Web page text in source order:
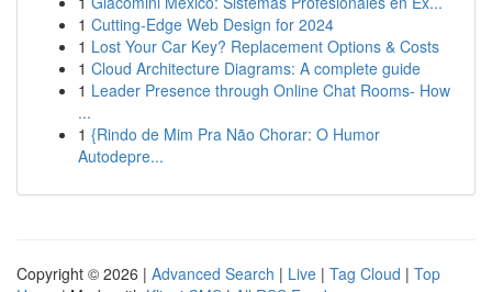
1 Cutting-Edge Web Design for 2024
1 Lost Your Car Key? Replacement Options & Costs
1 Cloud Architecture Diagrams: A complete guide
1 Leader Presence through Online Chat Rooms- How
...
1 {Rindo de Mim Pra Não Chorar: O Humor
Autodepre...
Copyright © 2026 | Advanced Search | Live | Tag Cloud | Top